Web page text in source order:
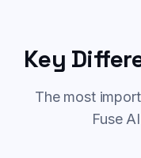
Key
The most
Fuse